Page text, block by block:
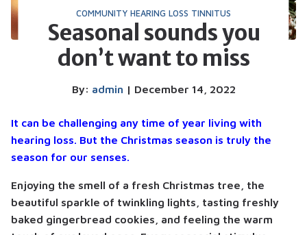
COMMUNITY HEARING LOSS TINNITUS
Seasonal sounds you
don’t want to miss
By: admin | December 14, 2022
It can be challenging any time of year living with
hearing loss. But the Christmas season is truly the
season for our senses.
Enjoying the smell of a fresh Christmas tree, the
beautiful sparkle of twinkling lights, tasting freshly
baked gingerbread cookies, and feeling the warm